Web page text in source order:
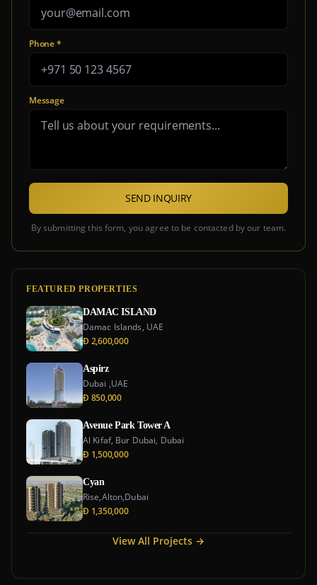
Phone *
Message
SEND INQUIRY
By submitting this form, you agree to be contacted by our team.
FEATURED PROPERTIES
DAMAC ISLAND
Damac Islands, UAE
Đ 2,600,000
Aspirz
Dubai ,UAE
Đ 850,000
Avenue Park Tower A
Al Kifaf, Bur Dubai, Dubai
Đ 1,500,000
Cyan
Rise,Alton,Dubai
Đ 1,350,000
View All Projects →